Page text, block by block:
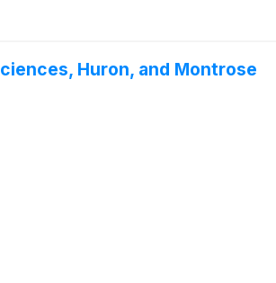
Huron, and Montrose